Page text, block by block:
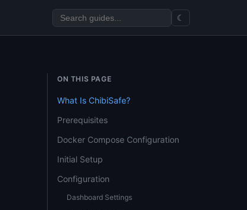
☾
ON THIS PAGE
What Is ChibiSafe?
Prerequisites
Docker Compose Configuration
Initial Setup
Configuration
Dashboard Settings